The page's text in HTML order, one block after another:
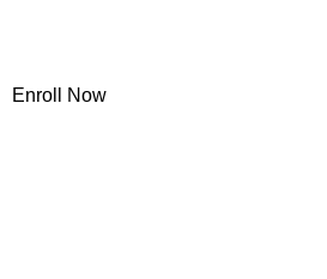
Enroll Now